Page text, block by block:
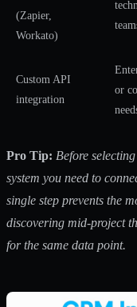
(Zapier,
Workato)
Custom API
integration
or
Pro Tip: Before
system you need to
single step prevents the
discovering mid-project
for the same data point.